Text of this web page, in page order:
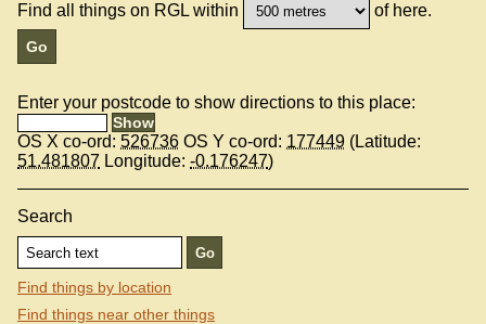
Find all things on RGL within of here.
Enter your postcode to show directions to this place:
OS X co-ord: 526736 OS Y co-ord: 177449 (Latitude:
51.481807 Longitude: -0.176247)
Search
Find things by location
Find things near other things